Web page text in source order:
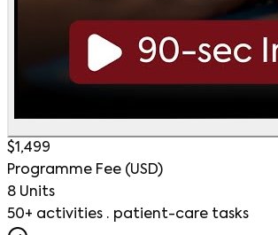
$1,499
Programme Fee (USD)
8 Units
50+ activities · patient-care tasks